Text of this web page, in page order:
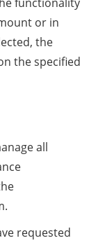
or in
the
the specified
all
requested